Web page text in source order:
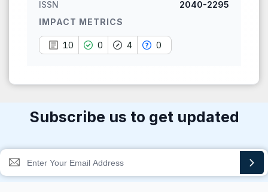
ISSN
2040-2295
IMPACT METRICS
10 0 4 0
made.
Subscribe us to get updated